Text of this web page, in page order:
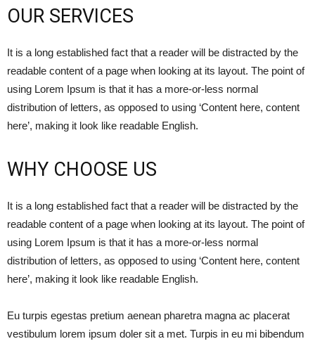
OUR SERVICES
It is a long established fact that a reader will be distracted by the
readable content of a page when looking at its layout. The point of
using Lorem Ipsum is that it has a more-or-less normal
distribution of letters, as opposed to using ‘Content here, content
here’, making it look like readable English.
WHY CHOOSE US
It is a long established fact that a reader will be distracted by the
readable content of a page when looking at its layout. The point of
using Lorem Ipsum is that it has a more-or-less normal
distribution of letters, as opposed to using ‘Content here, content
here’, making it look like readable English.
Eu turpis egestas pretium aenean pharetra magna ac placerat
vestibulum lorem ipsum doler sit a met. Turpis in eu mi bibendum